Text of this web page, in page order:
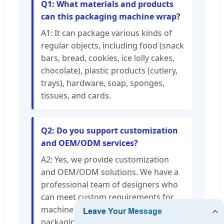
Q1: What materials and products
can this packaging machine wrap?
A1: It can package various kinds of
regular objects, including food (snack
bars, bread, cookies, ice lolly cakes,
chocolate), plastic products (cutlery,
trays), hardware, soap, sponges,
tissues, and cards.
Q2: Do you support customization
and OEM/ODM services?
A2: Yes, we provide customization
and OEM/ODM solutions. We have a
professional team of designers who
can meet custom requirements for
machine color, sticker appearance,